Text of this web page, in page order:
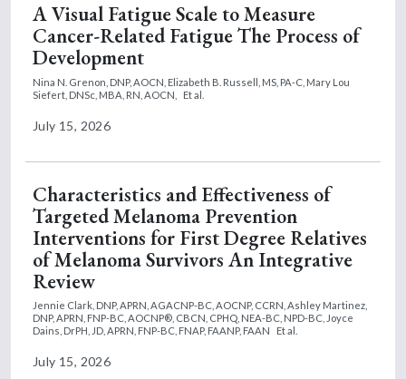
A Visual Fatigue Scale to Measure
Cancer-Related Fatigue The Process of
Development
Nina N. Grenon, DNP, AOCN, Elizabeth B. Russell, MS, PA-C, Mary Lou
Siefert, DNSc, MBA, RN, AOCN,
Et al.
July 15, 2026
Characteristics and Effectiveness of
Targeted Melanoma Prevention
Interventions for First Degree Relatives
of Melanoma Survivors An Integrative
Review
Jennie Clark, DNP, APRN, AGACNP-BC, AOCNP, CCRN, Ashley Martinez,
DNP, APRN, FNP-BC, AOCNP®, CBCN, CPHQ, NEA-BC, NPD-BC, Joyce
Dains, DrPH, JD, APRN, FNP-BC, FNAP, FAANP, FAAN
Et al.
July 15, 2026